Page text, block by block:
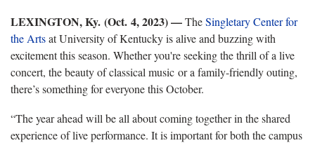
LEXINGTON, Ky. (Oct. 4, 2023) —TheSingletary Center for
the Artsat University of Kentucky is alive and buzzing with
excitement this season. Whether you're seeking the thrill of a live
concert, the beauty of classical music or a family-friendly outing,
there’s something for everyone this October.
“The year ahead will be all about coming together in the shared
experience of live performance. It is important for both the campus